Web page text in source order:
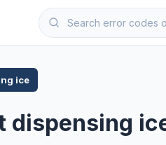
ice
dispensing